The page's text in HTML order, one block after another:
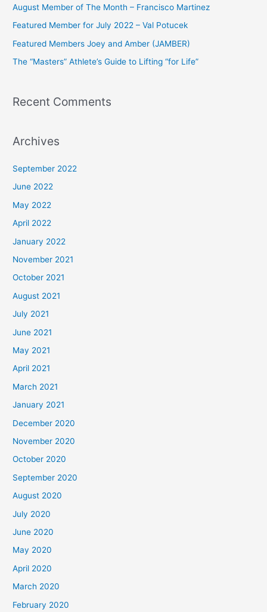
o
r
:
August Member of The Month – Francisco Martinez
Featured Member for July 2022 – Val Potucek
Featured Members Joey and Amber (JAMBER)
The “Masters” Athlete’s Guide to Lifting “for Life”
Recent Comments
Archives
September 2022
June 2022
May 2022
April 2022
January 2022
November 2021
October 2021
August 2021
July 2021
June 2021
May 2021
April 2021
March 2021
January 2021
December 2020
November 2020
October 2020
September 2020
August 2020
July 2020
June 2020
May 2020
April 2020
March 2020
February 2020